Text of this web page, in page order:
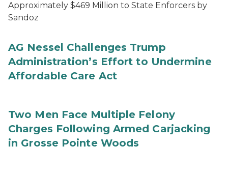
Approximately $469 Million to State Enforcers by
Sandoz
AG Nessel Challenges Trump
Administration’s Effort to Undermine
Affordable Care Act
Two Men Face Multiple Felony
Charges Following Armed Carjacking
in Grosse Pointe Woods